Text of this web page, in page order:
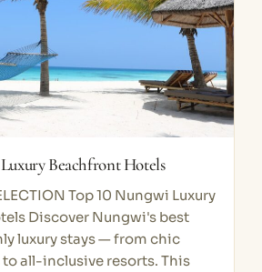
Beachfront Hotels
Top 10 Nungwi Luxury
Discover Nungwi's best
luxury stays — from chic
all-inclusive resorts. This